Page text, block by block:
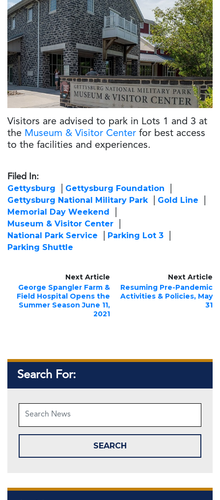
Visitors are advised to park in Lots 1 and 3 at
the Museum & Visitor Center for best access
to the facilities and experiences.
Filed In:
Gettysburg
Gettysburg Foundation
Gettysburg National Military Park
Gold Line
Memorial Day Weekend
Museum & Visitor Center
National Park Service
Parking Lot 3
Parking Shuttle
Next Article
George Spangler Farm &
Field Hospital Opens the
Summer Season June 11,
2021
Next Article
Resuming Pre-Pandemic
Activities & Policies, May
31
Search For: